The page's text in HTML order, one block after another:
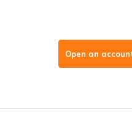
Open an